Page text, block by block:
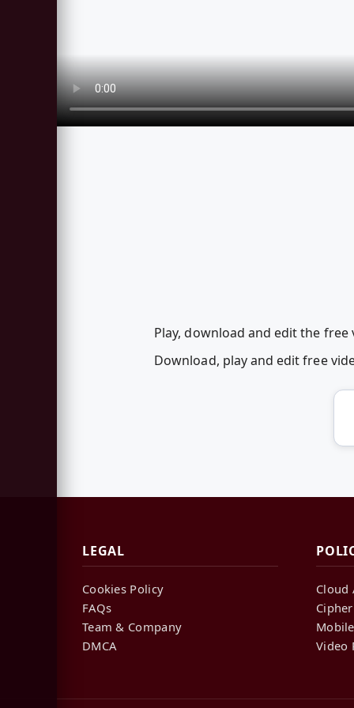
Play, download and edit the free
Download, play and edit free
LEGAL
Cookies Policy
FAQs
Team & Company
DMCA
Cloud
Video